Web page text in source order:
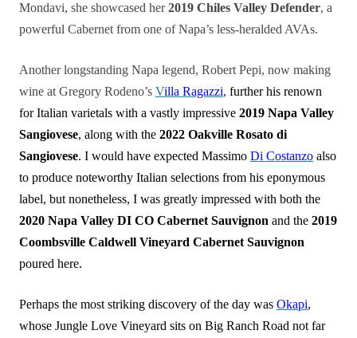
Mondavi, she showcased her2019 Chiles Valley Defender, a
powerful Cabernet from one of Napa’s less-heralded AVAs.
Another longstanding Napa legend, Robert Pepi, now making
wine at Gregory Rodeno’s Villa Ragazzi, further his renown
for Italian varietals with a vastly impressive 2019 Napa Valley
Sangiovese, along with the 2022 Oakville Rosato di
Sangiovese. I would have expected Massimo Di Costanzo also
to produce noteworthy Italian selections from his eponymous
label, but nonetheless, I was greatly impressed with both the
2020 Napa Valley DI CO Cabernet Sauvignon and the 2019
Coombsville Caldwell Vineyard Cabernet Sauvignon
poured here.
Perhaps the most striking discovery of the day was Okapi,
whose Jungle Love Vineyard sits on Big Ranch Road not far